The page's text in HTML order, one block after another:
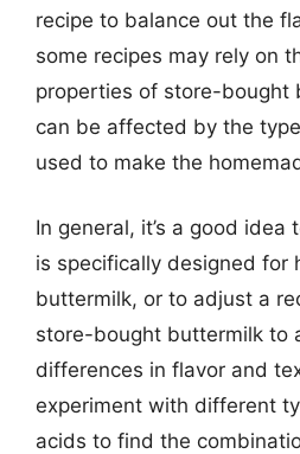
recipe to balance out the
some recipes may rely on
properties of store-bought
can be affected by the
used to make the
In general, it’s a good idea
is specifically designed for
buttermilk, or to adjust a
store-bought buttermilk to
differences in flavor and
experiment with different
acids to find the